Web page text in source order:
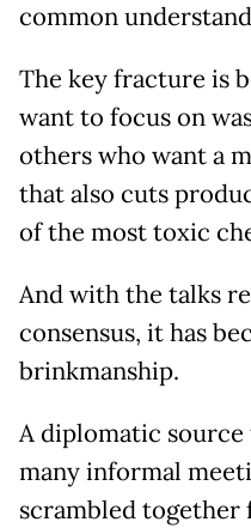
common
The key fracture is
want to focus on
others who want a
that also cuts
of the most toxic
And with the talks
consensus, it has
brinkmanship.
A diplomatic
many informal
scrambled together